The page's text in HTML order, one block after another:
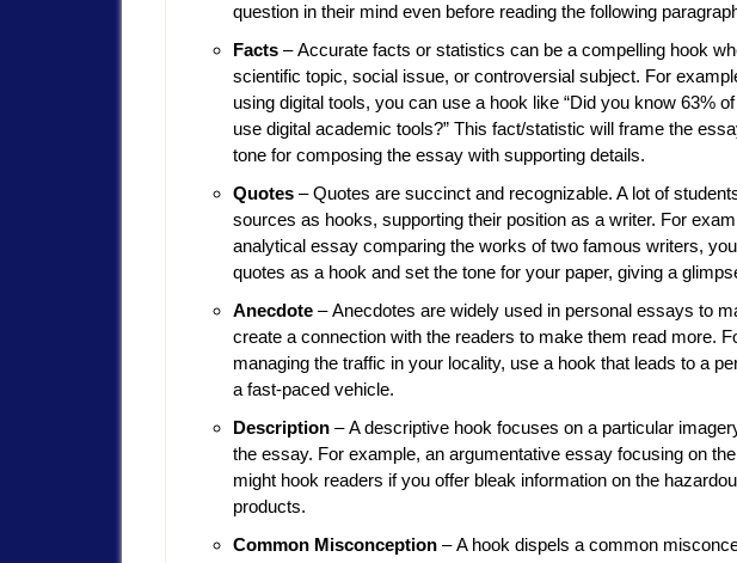
question in their mind even before reading the following
Facts – Accurate facts or statistics can be a compelling hook
scientific topic, social issue, or controversial subject. For
using digital tools, you can use a hook like “Did you know 63%
use digital academic tools?” This fact/statistic will frame the
tone for composing the essay with supporting details.
Quotes – Quotes are succinct and recognizable. A lot of
sources as hooks, supporting their position as a writer. For
analytical essay comparing the works of two famous writers,
quotes as a hook and set the tone for your paper, giving a
Anecdote – Anecdotes are widely used in personal essays to
create a connection with the readers to make them read more.
managing the traffic in your locality, use a hook that leads to a
a fast-paced vehicle.
Description – A descriptive hook focuses on a particular
the essay. For example, an argumentative essay focusing on
might hook readers if you offer bleak information on the
products.
Common Misconception – A hook dispels a common